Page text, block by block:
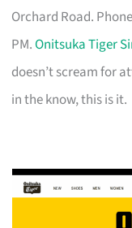
Orchard Road.
PM.Onitsuka Tiger
doesn’t scream for
in the know, this is it.